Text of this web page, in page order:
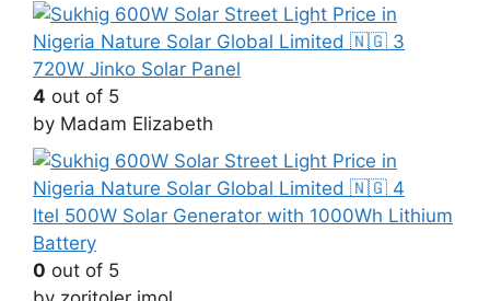
720W Jinko Solar Panel
4 out of 5
by Madam Elizabeth
Itel 500W Solar Generator with 1000Wh Lithium
Battery
0 out of 5